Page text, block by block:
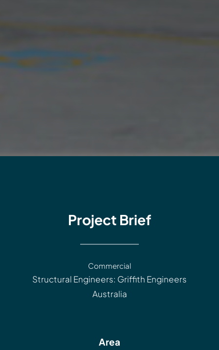
Project Brief
Commercial
Structural Engineers: Griffith Engineers
Australia
Area